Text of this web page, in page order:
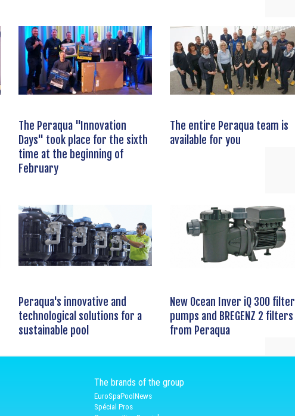
The Peraqua "Innovation
Days" took place for the sixth
time at the beginning of
February
The entire Peraqua team is
available for you
Peraqua's innovative and
technological solutions for a
sustainable pool
New Ocean Inver iQ 300 filter
pumps and BREGENZ 2 filters
from Peraqua
The brands of the group
EuroSpaPoolNews
Spécial Pros